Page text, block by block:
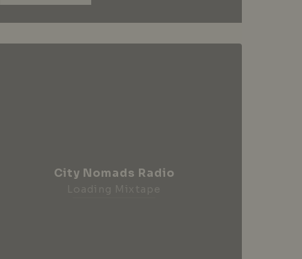
City Nomads Radio